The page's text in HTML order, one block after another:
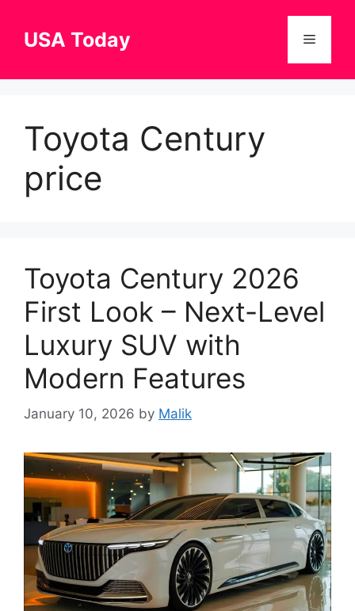
contentUSA Today Menu
Toyota Century
price
Toyota Century 2026
First Look – Next-Level
Luxury SUV with
Modern Features
January 10, 2026 by Malik